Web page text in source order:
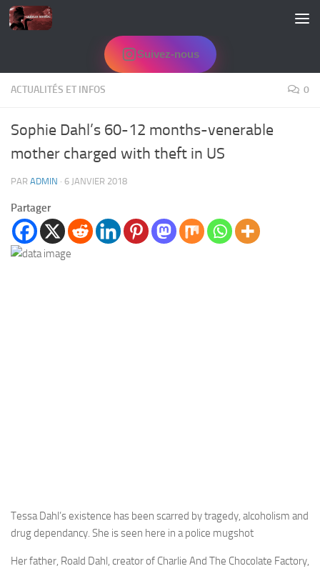
Skip to content
Suivez-nous
ACTUALITÉS ET INFOS 0
Sophie Dahl’s 60-12 months-venerable
mother charged with theft in US
PAR ADMIN · 6 JANVIER 2018
Partager
Tessa Dahl’s existence has been scarred by tragedy, alcoholism and
drug dependancy. She is seen here in a police mugshot
Her father, Roald Dahl, creator of Charlie And The Chocolate Factory,